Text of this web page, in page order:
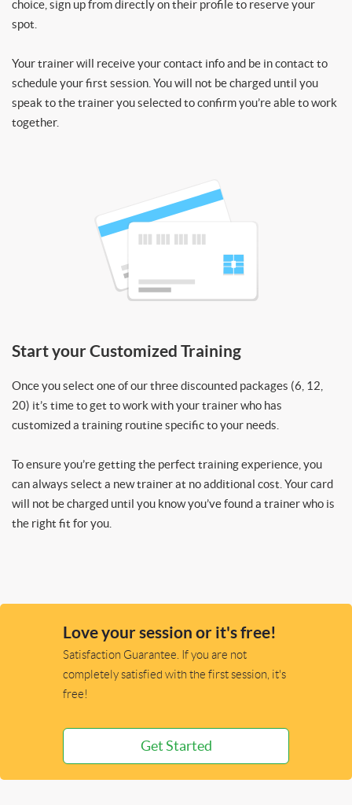
choice, sign up from directly on their profile to reserve your
spot.
Your trainer will receive your contact info and be in contact to
schedule your first session. You will not be charged until you
speak to the trainer you selected to confirm you’re able to work
together.
Start your Customized Training
Once you select one of our three discounted packages (6, 12,
20) it’s time to get to work with your trainer who has
customized a training routine specific to your needs.
To ensure you’re getting the perfect training experience, you
can always select a new trainer at no additional cost. Your card
will not be charged until you know you’ve found a trainer who is
the right fit for you.
Love your session or it's free!
Satisfaction Guarantee. If you are not
completely satisfied with the first session, it's
free!
Get Started